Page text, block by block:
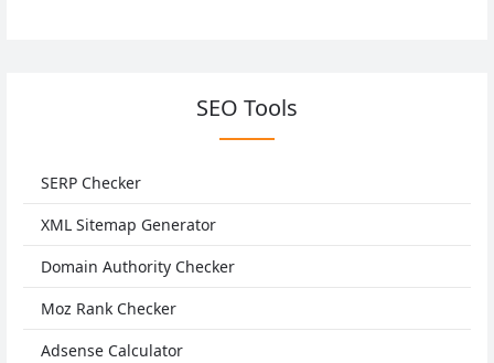
SEO Tools
SERP Checker
XML Sitemap Generator
Domain Authority Checker
Moz Rank Checker
Adsense Calculator